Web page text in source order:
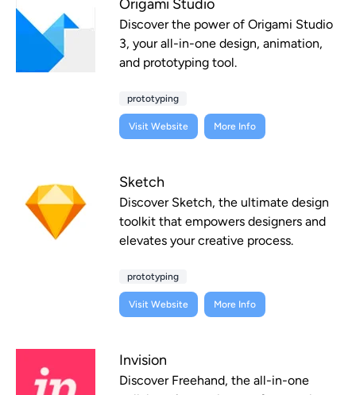
Origami Studio
Discover the power of Origami Studio
3, your all-in-one design, animation,
and prototyping tool.
prototyping
Visit Website More Info
Sketch
Discover Sketch, the ultimate design
toolkit that empowers designers and
elevates your creative process.
prototyping
Visit Website More Info
Invision
Discover Freehand, the all-in-one